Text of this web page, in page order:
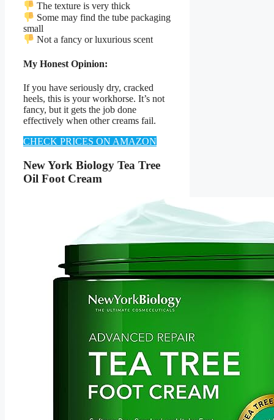
The texture is very thick
Some may find the tube packaging
small
Not a fancy or luxurious scent
My Honest Opinion:
If you have seriously dry, cracked
heels, this is your workhorse. It’s not
fancy, but it gets the job done
effectively when other creams fail.
CHECK PRICES ON AMAZON
New York Biology Tea Tree
Oil Foot Cream